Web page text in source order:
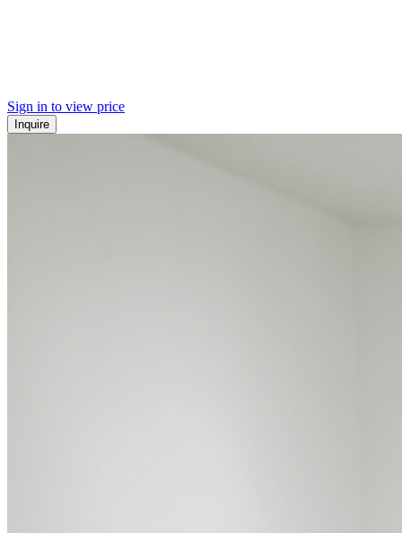
Sign in to view price
Inquire